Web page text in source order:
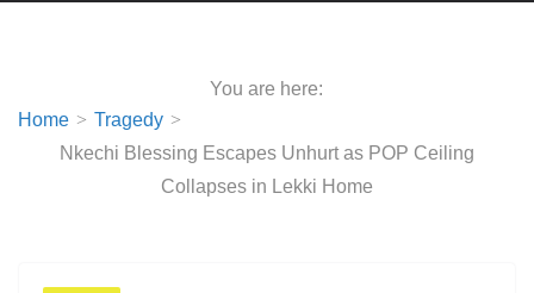
You are here:
Home
Tragedy
Nkechi Blessing Escapes Unhurt as POP Ceiling
Collapses in Lekki Home